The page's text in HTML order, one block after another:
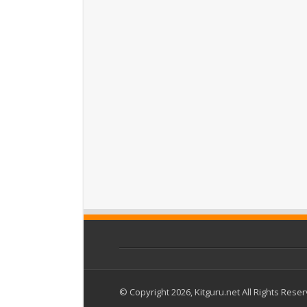
© Copyright 2026, Kitguru.net All Rights